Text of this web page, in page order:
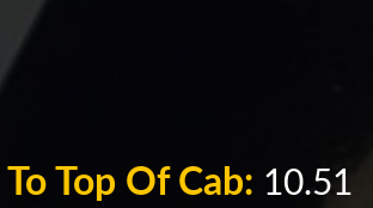
Top Of Cab: 10.51